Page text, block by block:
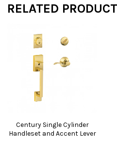
RELATED
Century Single Cylinder
Handleset and Accent Lever